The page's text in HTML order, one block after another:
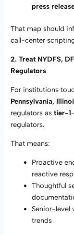
press
That map should
call-center
2. Treat NYDFS,
Regulators
For institutions
Pennsylvania,
regulators astier-1
regulators.
That means:
Proactive
reactive
Thoughtful
Senior-level
trends